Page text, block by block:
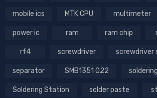
mobile ics MTK CPU multimeter
power ic ram ram chip
rf4 screwdriver screwdriver
separator SMB1351 022
Soldering Station solder paste